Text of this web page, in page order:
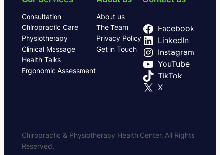
Consultation
Chiropractic Care
Physiotherapy
Clinical Massage
Health Talks
Ergonomic Assessment
About us
The Team
Privacy Policy
Get in Touch
Facebook
LinkedIn
Instagram
YouTube
TikTok
X
Chiropractic & Physiotherapy Health Center. All Rights
Reserved.